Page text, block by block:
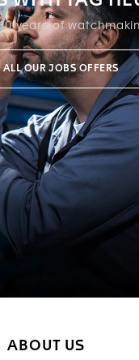
years of
ALL OUR JOBS OFFERS
ABOUT US